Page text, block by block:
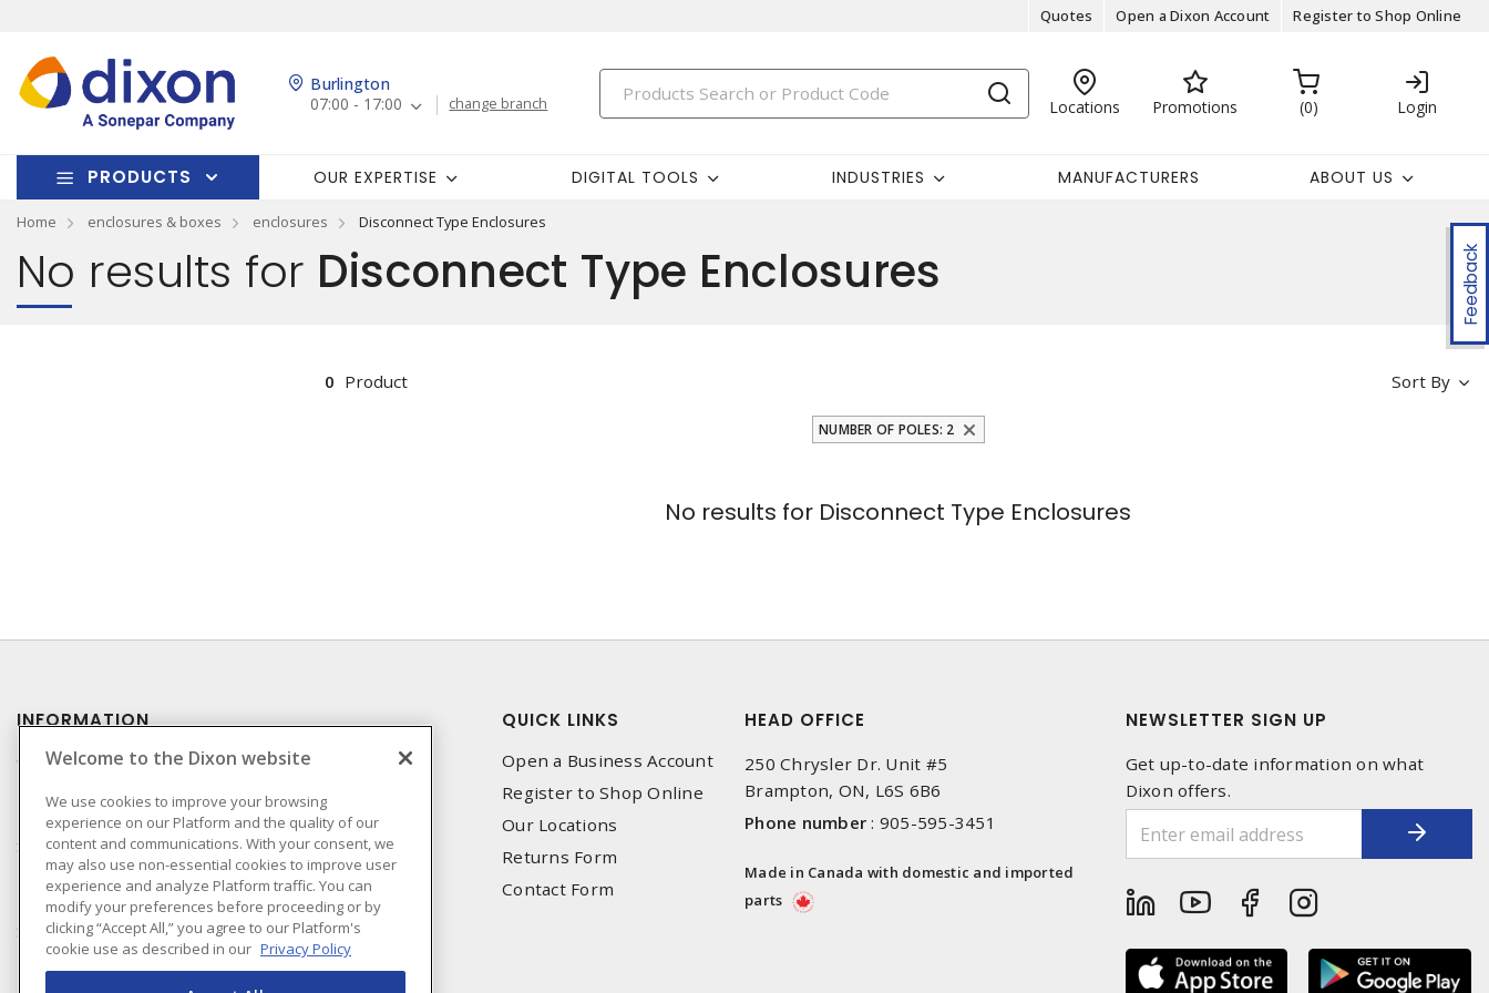
Quotes Open a Dixon Account Register to Shop Online
Burlington
07:00 - 17:00
change branch Locations Promotions 0 Login
PRODUCTS OUR EXPERTISE DIGITAL TOOLS INDUSTRIES MANUFACTURERS ABOUT US
Home enclosures & boxes enclosures Disconnect Type Enclosures
Feedback
No results for Disconnect Type Enclosures
Sort By
0 Product
NUMBER OF POLES: 2
No results for Disconnect Type Enclosures
INFORMATION
Compliance
Privacy Policy
Terms & Conditions of
Sale
Terms & Conditions of
Purchase
Shipping & Returns Policy
QUICK LINKS
Open a Business Account
Register to Shop Online
Our Locations
Returns Form
Contact Form
HEAD OFFICE
250 Chrysler Dr. Unit #5
Brampton, ON, L6S 6B6
Phone number : 905-595-3451
Made in Canada with domestic and imported
parts
NEWSLETTER SIGN UP
Get up-to-date information on what
Dixon offers.
Welcome to the Dixon website
We use cookies to improve your browsing
experience on our Platform and the quality of our
content and communications. With your consent, we
may also use non-essential cookies to improve user
experience and analyze Platform traffic. You can
modify your preferences before proceeding or by
clicking “Accept All,” you agree to our Platform's
cookie use as described in our Privacy Policy